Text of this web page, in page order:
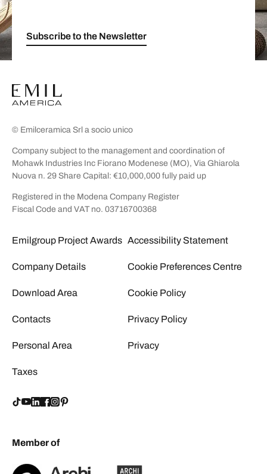
Subscribe to the Newsletter
© Emilceramica Srl a socio unico
Company subject to the management and coordination of
Mohawk Industries Inc Fiorano Modenese (MO), Via Ghiarola
Nuova n. 29 Share Capital: €10,000,000 fully paid up
Registered in the Modena Company Register
Fiscal Code and VAT no. 03716700368
Emilgroup Project Awards
Company Details
Download Area
Contacts
Personal Area
Taxes
Accessibility Statement
Cookie Preferences Centre
Cookie Policy
Privacy Policy
Privacy
Member of